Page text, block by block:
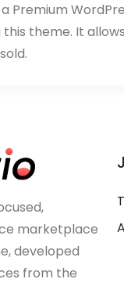
a Premium
this theme. It
marketplace
developed
from the